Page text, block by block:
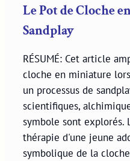
Le Pot de Cloche
Sandplay
RÉSUMÉ: Cet article
cloche en miniature
un processus de
scientifiques,
symbole sont explorés.
thérapie d'une jeune
symbolique de la